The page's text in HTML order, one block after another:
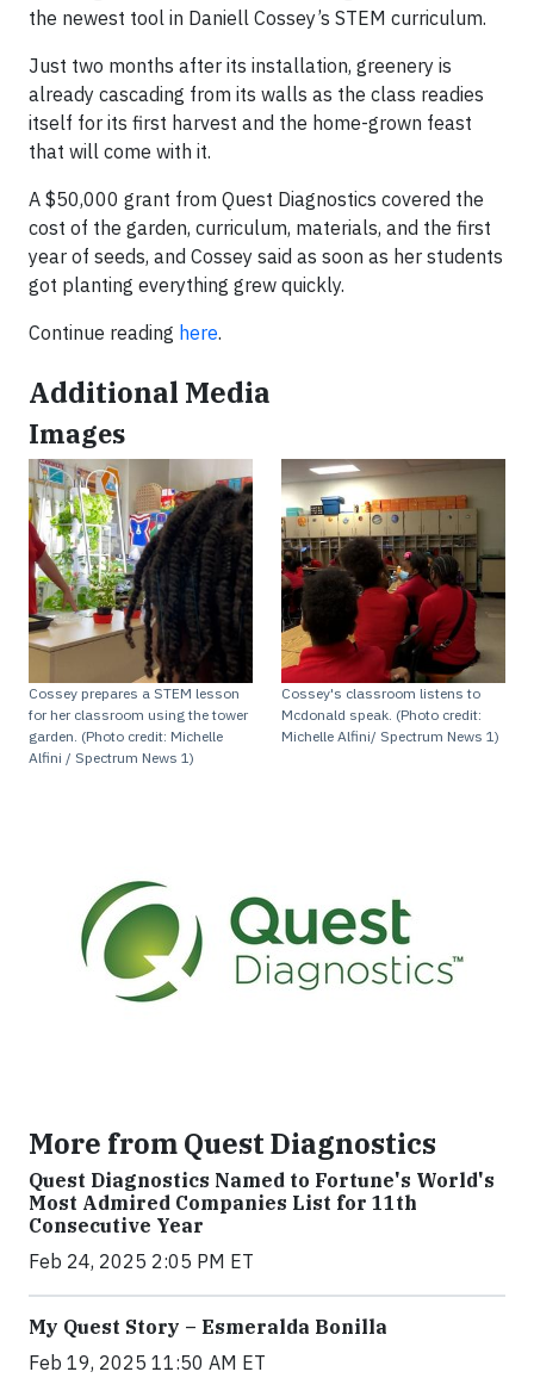
the newest tool in Daniell Cossey’s STEM curriculum.
Just two months after its installation, greenery is
already cascading from its walls as the class readies
itself for its first harvest and the home-grown feast
that will come with it.
A $50,000 grant from Quest Diagnostics covered the
cost of the garden, curriculum, materials, and the first
year of seeds, and Cossey said as soon as her students
got planting everything grew quickly.
Continue reading here.
Additional Media
Images
Cossey prepares a STEM lesson
for her classroom using the tower
garden. (Photo credit: Michelle
Alfini / Spectrum News 1)
Cossey's classroom listens to
Mcdonald speak. (Photo credit:
Michelle Alfini/ Spectrum News 1)
More from Quest Diagnostics
Quest Diagnostics Named to Fortune's World's
Most Admired Companies List for 11th
Consecutive Year
Feb 24, 2025 2:05 PM ET
My Quest Story – Esmeralda Bonilla
Feb 19, 2025 11:50 AM ET